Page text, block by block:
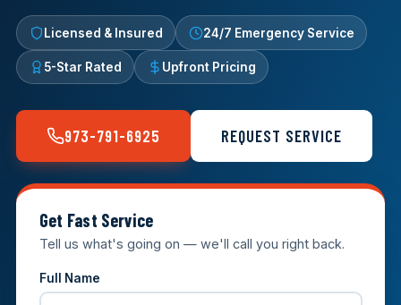
Licensed & Insured 24/7 Emergency Service
5-Star Rated Upfront Pricing
973-791-6925 REQUEST SERVICE
Get Fast Service
Tell us what's going on — we'll call you right back.
Full Name